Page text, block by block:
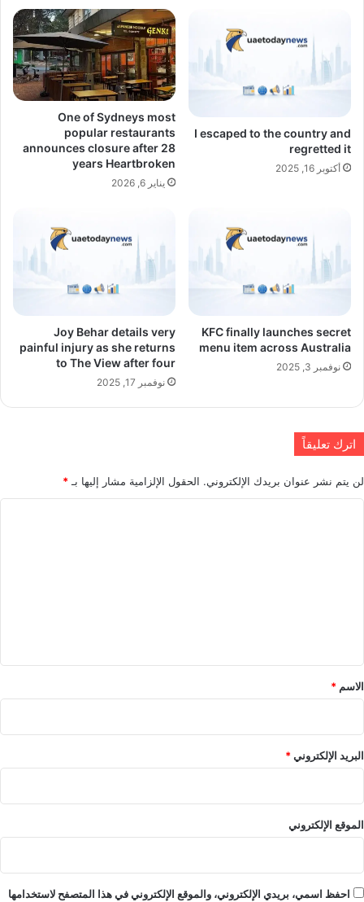
I escaped to the country and
regretted it
أكتوبر 16, 2025
One of Sydneys most
popular restaurants
announces closure after 28
years Heartbroken
يناير 6, 2026
KFC finally launches secret
menu item across Australia
نوفمبر 3, 2025
Joy Behar details very
painful injury as she returns
to The View after four
نوفمبر 17, 2025
اترك تعليقاً
لن يتم نشر عنوان بريدك الإلكتروني. الحقول الإلزامية مشار إليها بـ *
*
الاسم *
البريد الإلكتروني*
الموقع الإلكتروني
احفظ اسمي، بريدي الإلكتروني، والموقع الإلكتروني في هذا المتصفح لاستخدامها